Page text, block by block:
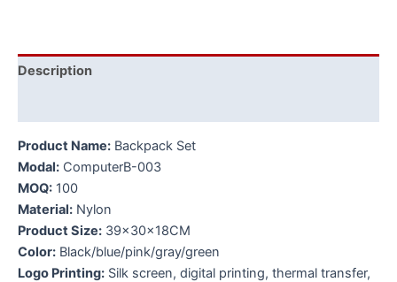
Description
Product Name: Backpack Set
Modal: ComputerB-003
MOQ: 100
Material: Nylon
Product Size: 39×30×18CM
Color: Black/blue/pink/gray/green
Logo Printing: Silk screen, digital printing, thermal transfer,